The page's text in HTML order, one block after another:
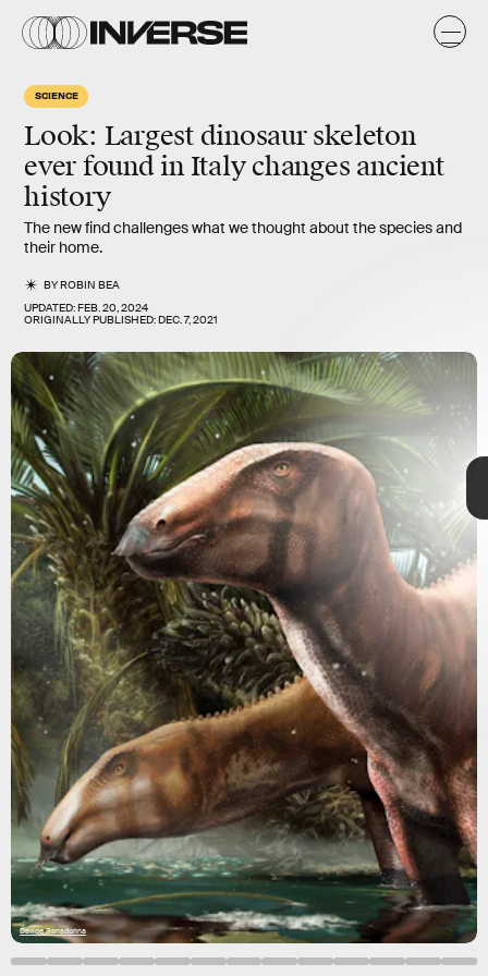
SCIENCE
Look: Largest dinosaur skeleton
ever found in Italy changes ancient
history
The new find challenges what we thought about the species and
their home.
BYROBIN BEA
UPDATED:FEB. 20, 2024
ORIGINALLY PUBLISHED:DEC. 7, 2021
Davide Bonadonna
paleontologists
Isolateddinosaur remainswere first found in Italy in the
1990s, and relatively few fossils have come to light since
then.
Eric VANDEVILLE/Gamma-Rapho/Getty Images TAP